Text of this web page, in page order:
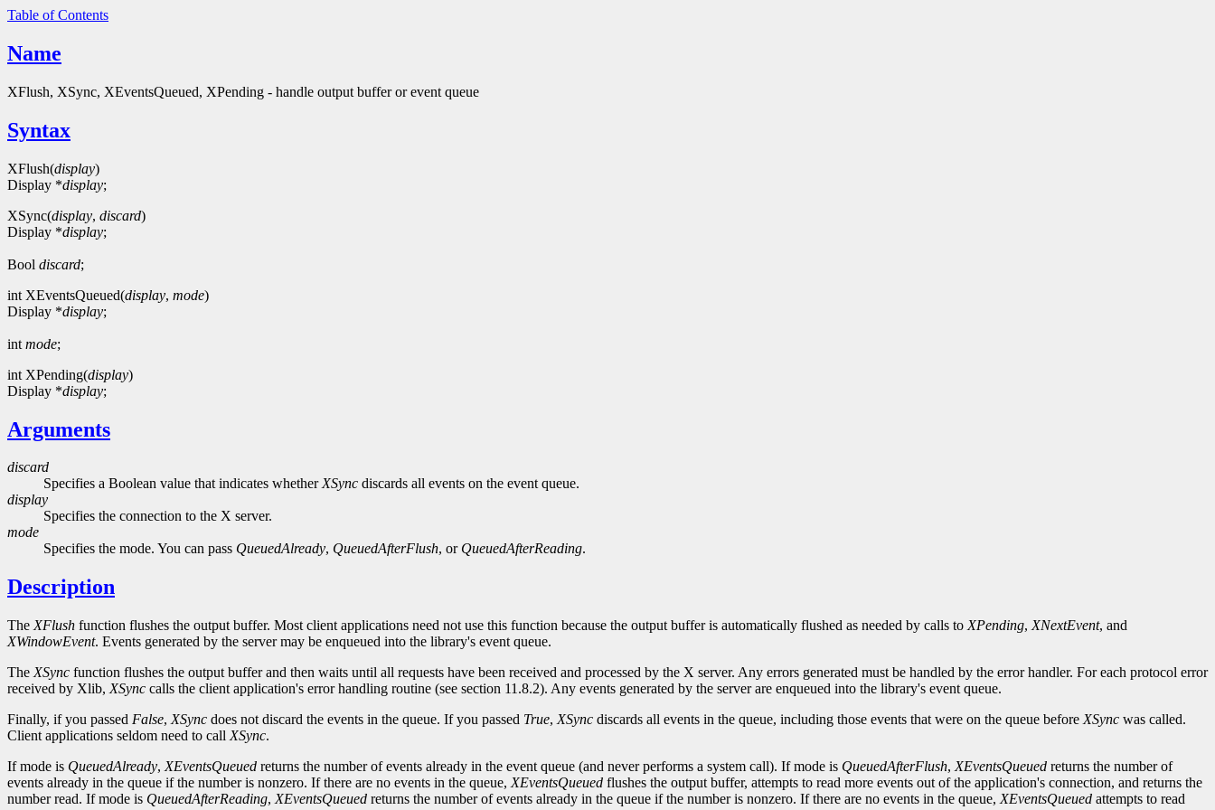
Table of Contents
Name
XFlush, XSync, XEventsQueued, XPending - handle output buffer or event queue
Syntax
XFlush(display)
Display *display;
XSync(display, discard)
Display *display;
Bool discard;
int XEventsQueued(display, mode)
Display *display;
int mode;
int XPending(display)
Display *display;
Arguments
discard
Specifies a Boolean value that indicates whetherXSync discards all events on the event queue.
display
Specifies the connection to the X server.
mode
Specifies the mode. You can pass QueuedAlready, QueuedAfterFlush, or QueuedAfterReading.
Description
The XFlush function flushes the output buffer. Most client applications need not use this function because the output buffer is automatically flushed as needed by calls to XPending, XNextEvent, and
XWindowEvent. Events generated by the server may be enqueued into the library's event queue.
The XSync function flushes the output buffer and then waits until all requests have been received and processed by the X server. Any errors generated must be handled by the error handler. For each protocol error
received by Xlib, XSync calls the client application's error handling routine (see section 11.8.2). Any events generated by the server are enqueued into the library's event queue.
Finally, if you passed False, XSync does not discard the events in the queue. If you passed True, XSync discards all events in the queue, including those events that were on the queue before XSync was called.
Client applications seldom need to call XSync.
If mode is QueuedAlready, XEventsQueued returns the number of events already in the event queue (and never performs a system call). If mode is QueuedAfterFlush, XEventsQueued returns the number of
events already in the queue if the number is nonzero. If there are no events in the queue, XEventsQueued flushes the output buffer, attempts to read more events out of the application's connection, and returns the
number read. If mode is QueuedAfterReading, XEventsQueued returns the number of events already in the queue if the number is nonzero. If there are no events in the queue, XEventsQueued attempts to read